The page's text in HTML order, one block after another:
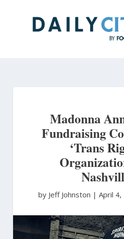
Madonna
Fundraising
‘Trans
by Jeff Johnston | April